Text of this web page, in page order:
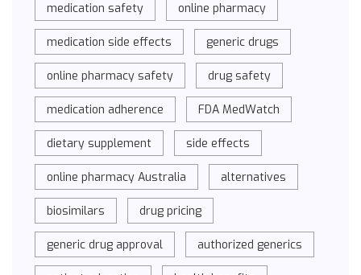
medication safety online pharmacy
medication side effects generic drugs
online pharmacy safety drug safety
medication adherence FDA MedWatch
dietary supplement side effects
online pharmacy Australia alternatives
biosimilars drug pricing
generic drug approval authorized generics